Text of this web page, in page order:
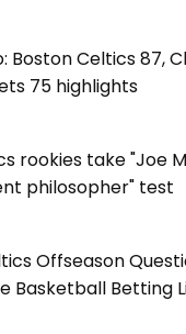
Boston Celtics 87,
75 highlights
rookies take "Joe
philosopher" test
Offseason
Basketball Betting